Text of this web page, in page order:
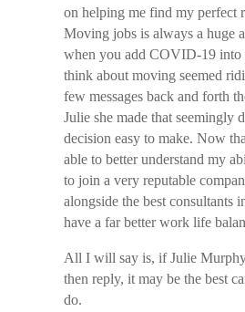
on helping me find my perfect
Moving jobs is always a huge
when you add COVID-19 into
think about moving seemed
few messages back and forth
Julie she made that seemingly
decision easy to make. Now
able to better understand my
to join a very reputable
alongside the best consultants
have a far better work life
All I will say is, if Julie Murphy
then reply, it may be the best
do.